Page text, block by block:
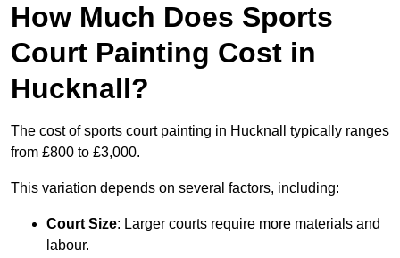
How Much Does Sports
Court Painting Cost in
Hucknall?
The cost of sports court painting in Hucknall typically ranges
from £800 to £3,000.
This variation depends on several factors, including:
Court Size: Larger courts require more materials and
labour.